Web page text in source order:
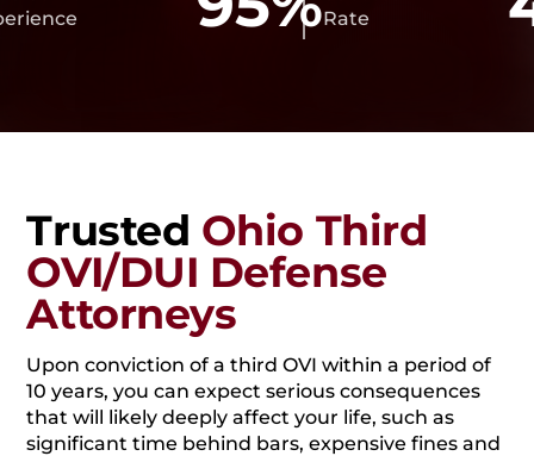
Rate
Trusted Ohio Third
OVI/DUI Defense
Attorneys
Upon conviction of a third OVI within a period of
10 years, you can expect serious consequences
that will likely deeply affect your life, such as
significant time behind bars, expensive fines and